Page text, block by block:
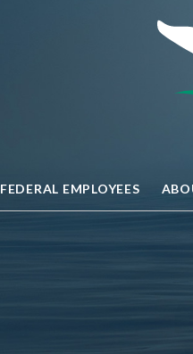
FEDERAL EMPLOYEES